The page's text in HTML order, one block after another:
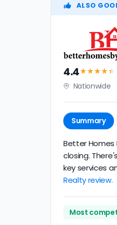
ALSO
4.4★★★★★
Nationwide
Summary
Better Homes
closing.
key services
Realty review.
Most